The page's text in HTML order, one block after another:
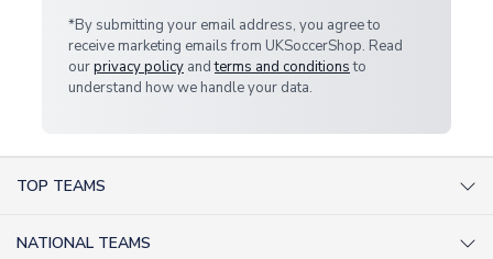
*By submitting your email address, you agree to
receive marketing emails from UKSoccerShop. Read
ourprivacy policy andterms and conditionsto
understand how we handle your data.
TOP TEAMS
NATIONAL TEAMS